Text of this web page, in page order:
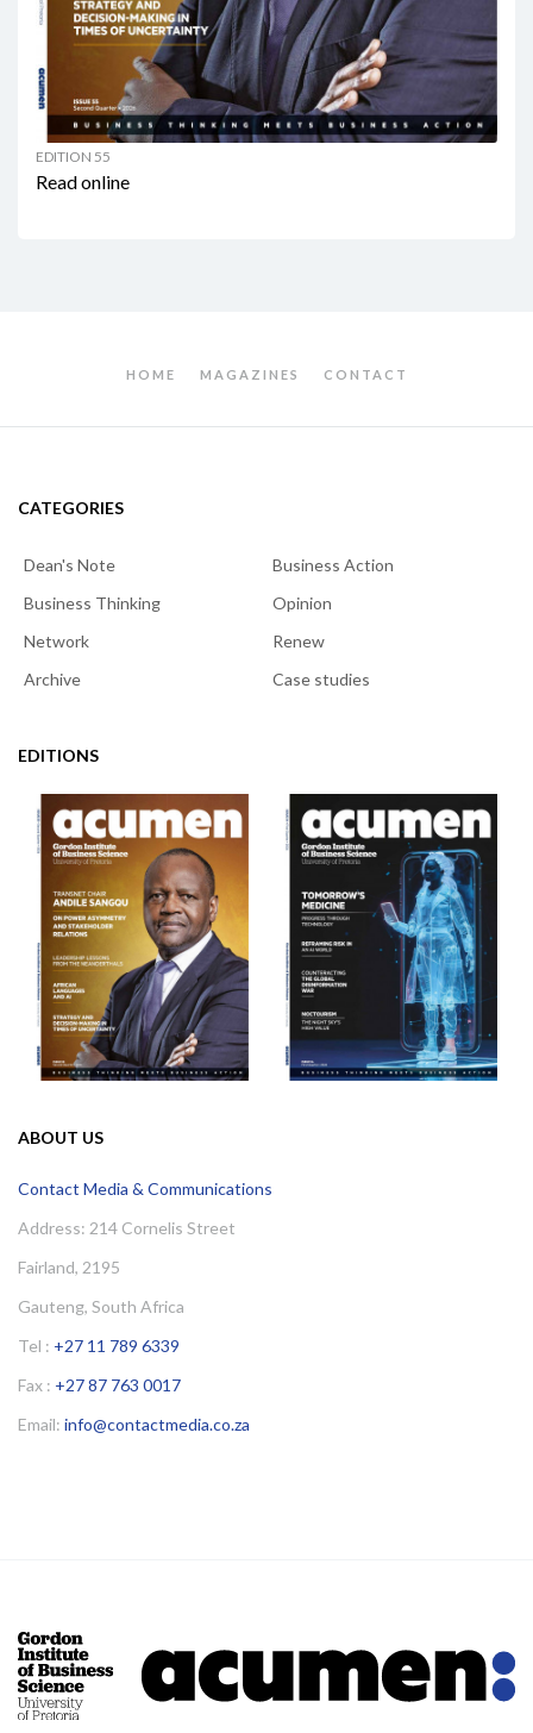
EDITION 55
Read online
HOME MAGAZINES CONTACT
CATEGORIES
Dean's Note
Business Action
Business Thinking
Opinion
Network
Renew
Archive
Case studies
EDITIONS
ABOUT US
Contact Media & Communications
Address: 214 Cornelis Street
Fairland, 2195
Gauteng, South Africa
Tel : +27 11 789 6339
Fax : +27 87 763 0017
Email: info@contactmedia.co.za